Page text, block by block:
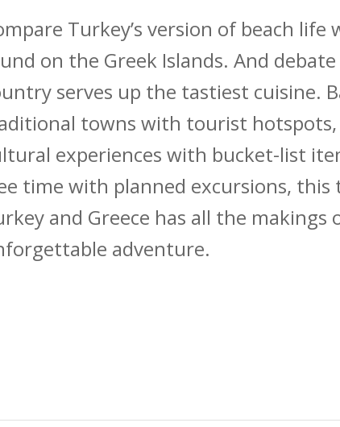
Turkey’s version of beach
on the Greek Islands. And
serves up the tastiest cuisine.
towns with tourist
experiences with bucket-list
time with planned excursions, this
and Greece has all the makings
adventure.